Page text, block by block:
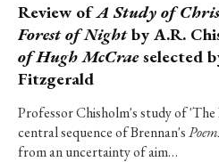
Review ofA Study of
Forest of Nightby A.R.
of Hugh McCraeselected
Fitzgerald
Professor Chisholm's study of
central sequence of Brennan's
from an uncertainty of aim…